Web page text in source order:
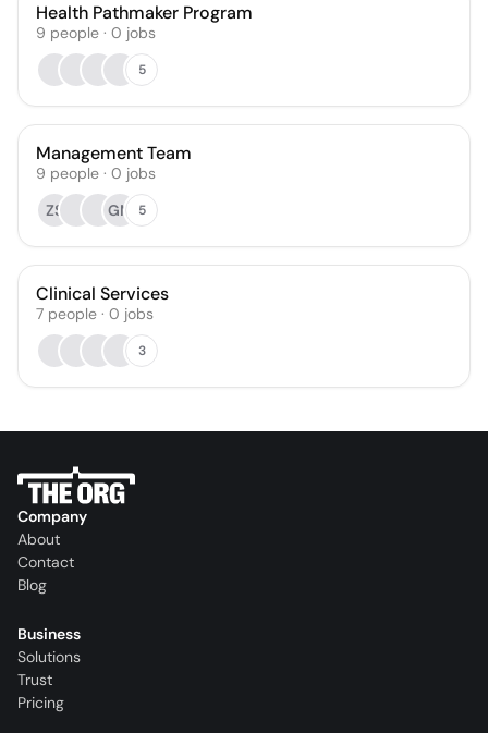
Health Pathmaker Program
9 people · 0 jobs
5
Management Team
9 people · 0 jobs
ZS
GM 5
Clinical Services
7 people · 0 jobs
3
Company
About
Contact
Blog
Business
Solutions
Trust
Pricing